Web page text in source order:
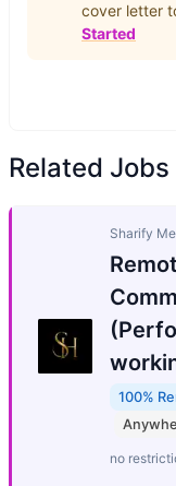
cover letter
Started
Related Jobs
Sharify
100%
no